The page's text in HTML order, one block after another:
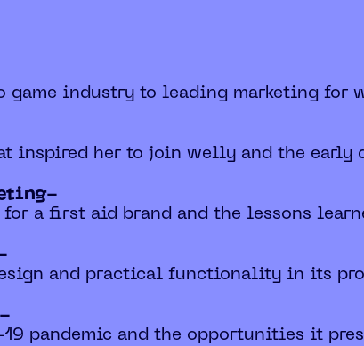
game industry to leading marketing for
inspired her to join welly and the early
a first aid brand and the lessons
and practical functionality in its
pandemic and the opportunities it